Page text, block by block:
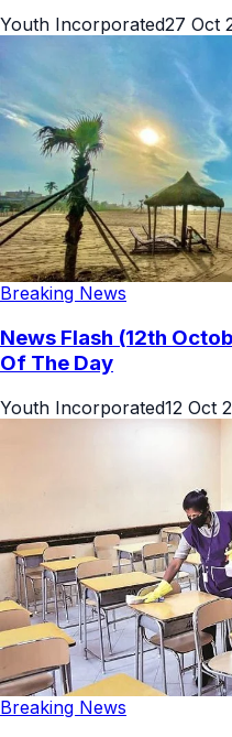
Youth Incorporated27 Oct
Breaking News
News Flash (12th
Of The Day
Youth Incorporated12 Oct
Breaking News